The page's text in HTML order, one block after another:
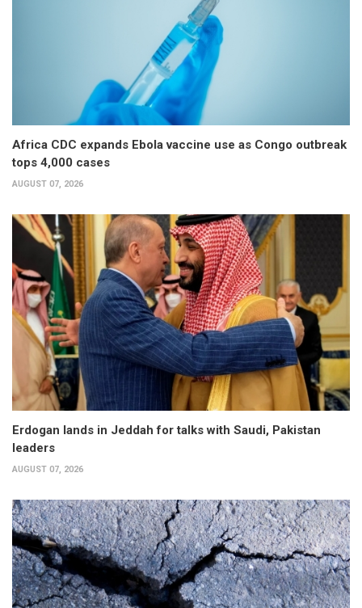
Africa CDC expands Ebola vaccine use as Congo outbreak
tops 4,000 cases
AUGUST 07, 2026
Erdogan lands in Jeddah for talks with Saudi, Pakistan
leaders
AUGUST 07, 2026